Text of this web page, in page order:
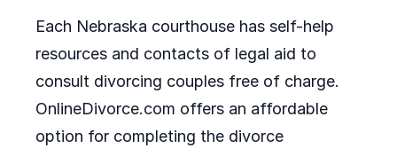
Each Nebraska courthouse has self-help
resources and contacts of legal aid to
consult divorcing couples free of charge.
OnlineDivorce.com offers an affordable
option for completing the divorce